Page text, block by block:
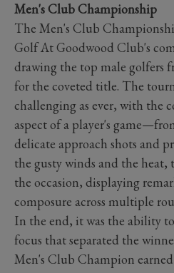
Men's Club Championship
The Men's Club
Golf At Goodwood Club's
drawing the top male golfers
for the coveted title. The
challenging as ever, with the
aspect of a player's
delicate approach shots and
the gusty winds and the heat,
the occasion, displaying
composure across multiple
In the end, it was the ability
focus that separated the
Men's Club Champion